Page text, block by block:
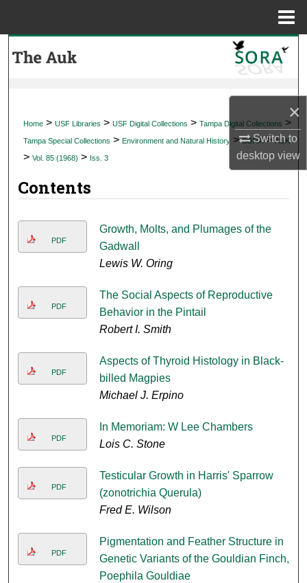
×
Switch to
desktopview
My Account
Digital Commons Network™
Home > USF Libraries > USF Digital Collections > Tampa Digital Collections >
Tampa Special Collections > Environment and Natural History > SORA > AUK
> Vol. 85 (1968) > Iss. 3
Contents
PDF
Growth, Molts, and Plumages of the
Gadwall
Lewis W. Oring
PDF
The Social Aspects of Reproductive
Behavior in the Pintail
Robert I. Smith
PDF
Aspects of Thyroid Histology in Black-
billed Magpies
Michael J. Erpino
PDF
In Memoriam: W Lee Chambers
Lois C. Stone
PDF
Testicular Growth in Harris' Sparrow
(zonotrichia Querula)
Fred E. Wilson
PDF
Pigmentation and Feather Structure in
Genetic Variants of the Gouldian Finch,
Poephila Gouldiae